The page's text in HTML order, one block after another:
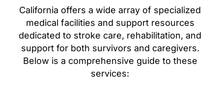
California offers a wide array of specialized
medical facilities and support resources
dedicated to stroke care, rehabilitation, and
support for both survivors and caregivers.
Below is a comprehensive guide to these
services: